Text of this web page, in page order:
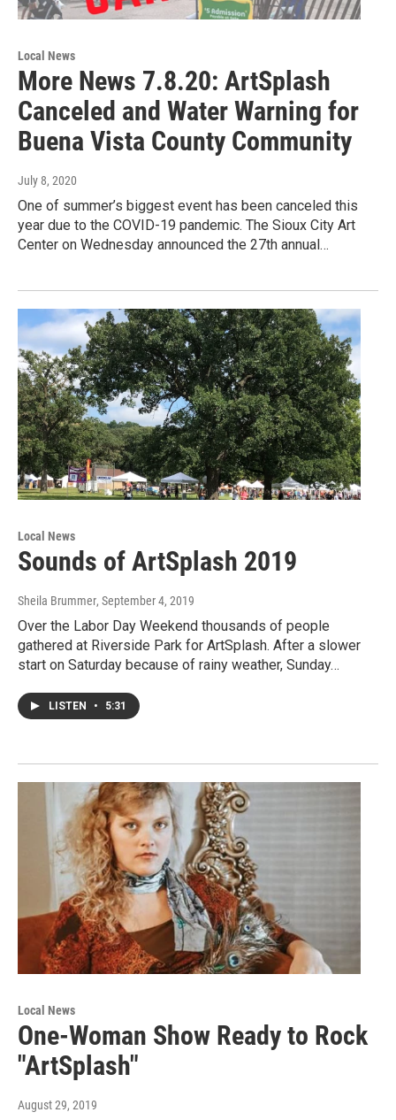
Local News
More News 7.8.20: ArtSplash
Canceled and Water Warning for
Buena Vista County Community
July 8, 2020
One of summer’s biggest event has been canceled this
year due to the COVID-19 pandemic. The Sioux City Art
Center on Wednesday announced the 27th annual…
Local News
Sounds of ArtSplash 2019
Sheila Brummer, September 4, 2019
Over the Labor Day Weekend thousands of people
gathered at Riverside Park for ArtSplash. After a slower
start on Saturday because of rainy weather, Sunday…
LISTEN • 5:31
Local News
One-Woman Show Ready to Rock
"ArtSplash"
August 29, 2019